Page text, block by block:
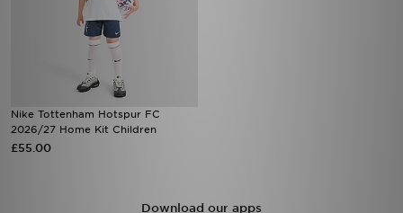
Nike Tottenham Hotspur FC
2026/27 Home Kit Children
£55.00
Download our apps